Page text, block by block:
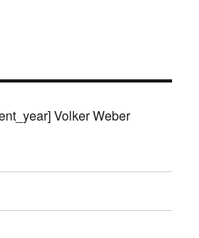
Volker Weber